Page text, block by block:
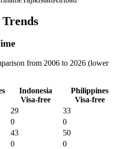
from 2006 to 2026 (lower
Indonesia
Visa-free
Philippines
Visa-free
29
33
0
0
43
50
0
0